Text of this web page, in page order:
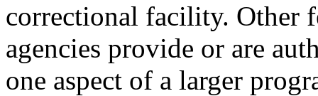
correctional facility. Other
agencies provide or are
one aspect of a larger